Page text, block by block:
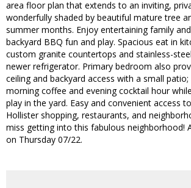
area floor plan that extends to an inviting,
wonderfully shaded by beautiful mature tree
summer months. Enjoy entertaining family
backyard BBQ fun and play. Spacious eat in
custom granite countertops and stainless-
newer refrigerator. Primary bedroom also
ceiling and backyard access with a small
morning coffee and evening cocktail hour
play in the yard. Easy and convenient access
Hollister shopping, restaurants, and
miss getting into this fabulous neighborhood!
on Thursday 07/22.